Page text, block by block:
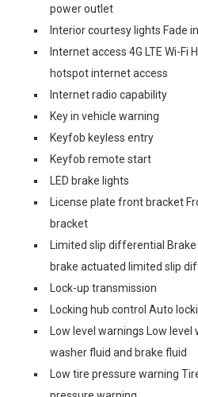
power outlet
Interior courtesy lights Fade
Internet access 4G LTE Wi-Fi
hotspot internet access
Internet radio capability
Key in vehicle warning
Keyfob keyless entry
Keyfob remote start
LED brake lights
License plate front bracket
bracket
Limited slip differential
brake actuated limited slip
Lock-up transmission
Locking hub control Auto
Low level warnings Low
washer fluid and brake fluid
Low tire pressure warning